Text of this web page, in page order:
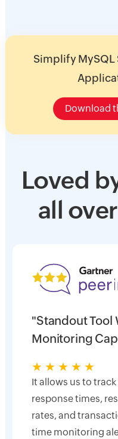
Simplify
Download
Loved
all
"Standout Tool
Monitoring
★ ★ ★ ★ ★
It allows us to
response times,
rates, and
time monitoring